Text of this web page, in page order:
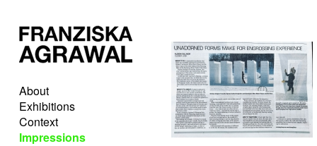
About
Exhibitions
Context
Impressions